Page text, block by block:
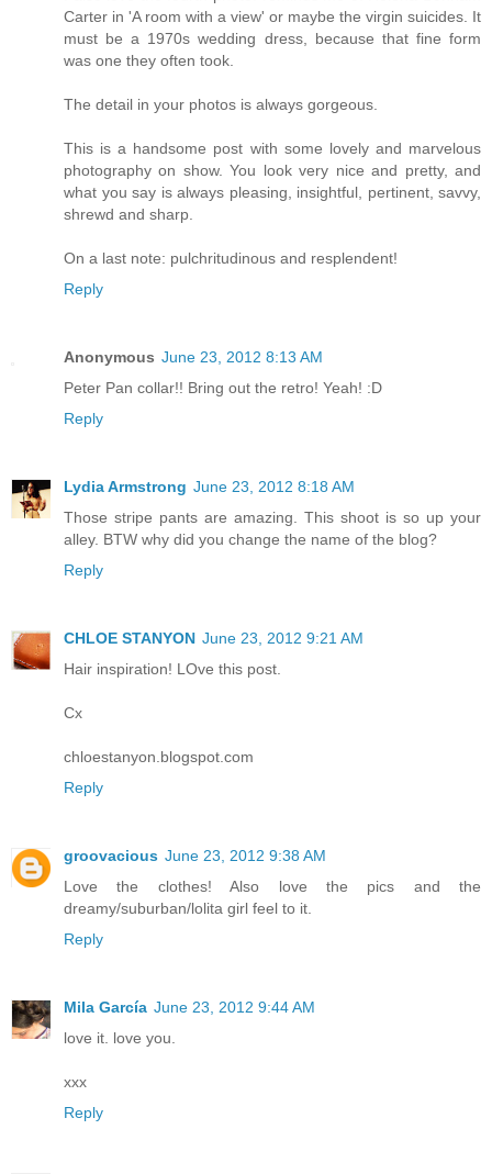
Carter in 'A room with a view' or maybe the virgin suicides. It
must be a 1970s wedding dress, because that fine form
was one they often took.
The detail in your photos is always gorgeous.
This is a handsome post with some lovely and marvelous
photography on show. You look very nice and pretty, and
what you say is always pleasing, insightful, pertinent, savvy,
shrewd and sharp.
On a last note: pulchritudinous and resplendent!
Reply
Anonymous June 23, 2012 8:13 AM
Peter Pan collar!! Bring out the retro! Yeah! :D
Reply
Lydia Armstrong June 23, 2012 8:18 AM
Those stripe pants are amazing. This shoot is so up your
alley. BTW why did you change the name of the blog?
Reply
CHLOE STANYON June 23, 2012 9:21 AM
Hair inspiration! LOve this post.
Cx
chloestanyon.blogspot.com
Reply
groovacious June 23, 2012 9:38 AM
Love the clothes! Also love the pics and the
dreamy/suburban/lolita girl feel to it.
Reply
Mila García June 23, 2012 9:44 AM
love it. love you.
xxx
Reply